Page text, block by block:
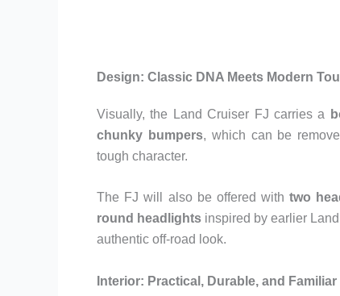
Design: Classic DNA Meets Modern
Visually, the Land Cruiser FJ carries a
chunky bumpers, which can be
tough character.
The FJ will also be offered withtwo
round headlights inspired by earlier
authentic off-road look.
Interior: Practical, Durable, and Familiar